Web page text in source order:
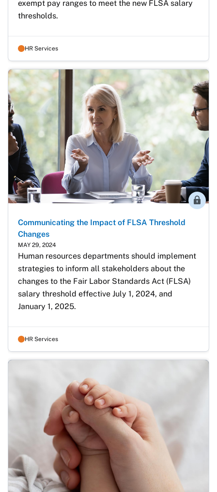
exempt pay ranges to meet the new FLSA salary
thresholds.
HR Services
Communicating the Impact of FLSA Threshold
Changes
MAY 29, 2024
Human resources departments should implement
strategies to inform all stakeholders about the
changes to the Fair Labor Standards Act (FLSA)
salary threshold effective July 1, 2024, and
January 1, 2025.
HR Services